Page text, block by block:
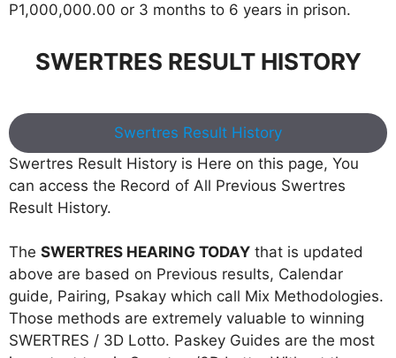
P1,000,000.00 or 3 months to 6 years in prison.
SWERTRES RESULT HISTORY
Swertres Result History
Swertres Result History is Here on this page, You
can access the Record of All Previous Swertres
Result History.
The SWERTRES HEARING TODAY that is updated
above are based on Previous results, Calendar
guide, Pairing, Psakay which call Mix Methodologies.
Those methods are extremely valuable to winning
SWERTRES / 3D Lotto. Paskey Guides are the most